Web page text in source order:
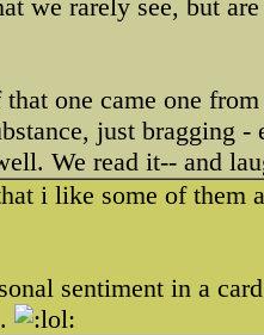
we rarely see, but
that one came one
just bragging -
We read it-- and
i like some of them
sentiment in a